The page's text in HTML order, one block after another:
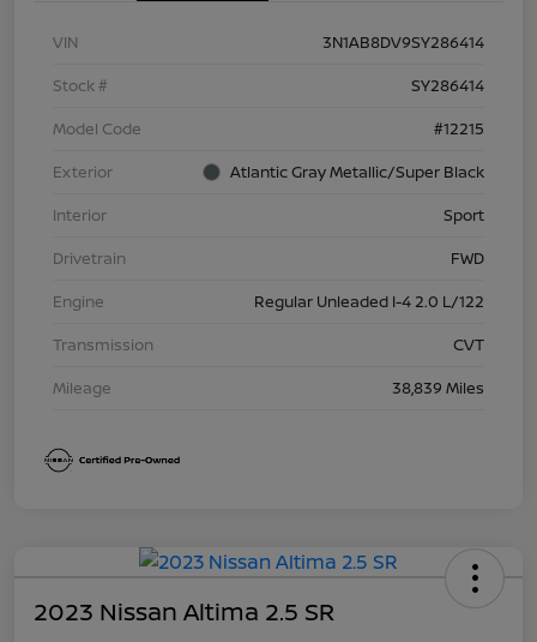
VIN
3N1AB8DV9SY286414
Stock #
SY286414
Model Code
#12215
Exterior
Atlantic Gray Metallic/Super Black
Interior
Sport
Drivetrain
FWD
Engine
Regular Unleaded I-4 2.0 L/122
Transmission
CVT
Mileage
38,839 Miles
2023 Nissan Altima 2.5 SR